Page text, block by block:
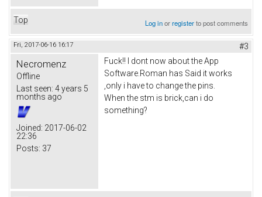
Top Log inorregisterto post comments
Fri, 2017-06-16 16:17 #3
Necromenz
Offline
Last seen: 4 years 5
months ago
Joined: 2017-06-02
22:36
Posts: 37
Fuck!! I dont now about the App
Software.Roman has Said it works
,only i have to change the pins.
When the stm is brick,can i do
something?